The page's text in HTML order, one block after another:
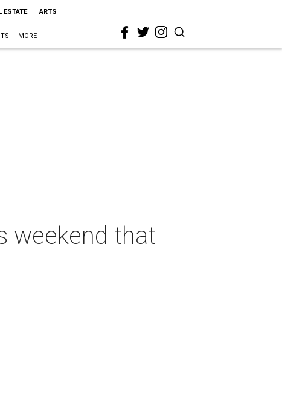
ESTATE ARTS
MORE
weekend that